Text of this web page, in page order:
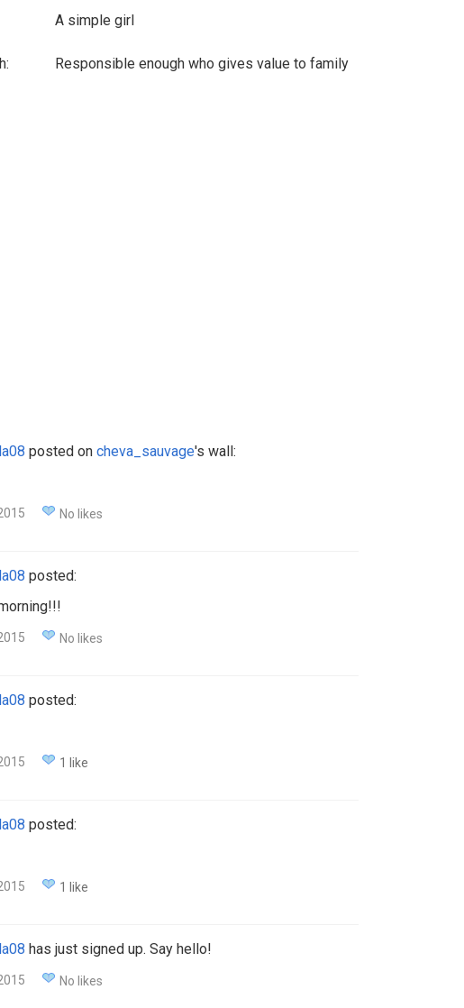
A simple girl
Responsible enough who gives value to family
posted on cheva_sauvage's wall:
No likes
posted:
No likes
posted:
1 like
posted:
1 like
has just signed up. Say hello!
No likes